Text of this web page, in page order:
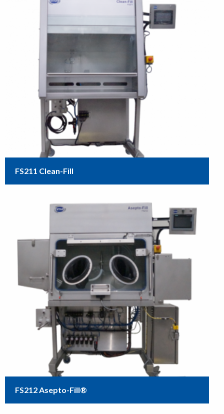
FS211 Clean-Fill
FS212 Asepto-Fill®